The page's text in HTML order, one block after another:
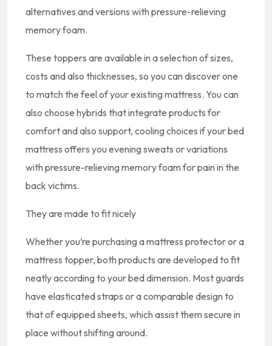
alternatives and versions with pressure-relieving
memory foam.
These toppers are available in a selection of sizes,
costs and also thicknesses, so you can discover one
to match the feel of your existing mattress. You can
also choose hybrids that integrate products for
comfort and also support, cooling choices if your bed
mattress offers you evening sweats or variations
with pressure-relieving memory foam for pain in the
back victims.
They are made to fit nicely
Whether you’re purchasing a mattress protector or a
mattress topper, both products are developed to fit
neatly according to your bed dimension. Most guards
have elasticated straps or a comparable design to
that of equipped sheets, which assist them secure in
place without shifting around.